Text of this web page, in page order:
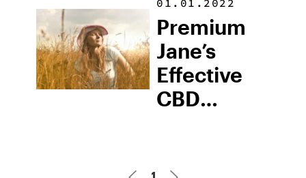
01.01.2022
Premium
Jane’s
Effective
CBD
The Relief